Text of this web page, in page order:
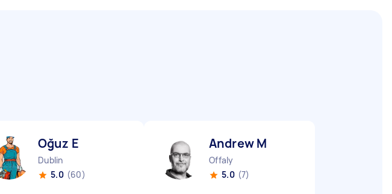
Oğuz E
Dublin
5.0 (60)
Andrew M
Offaly
5.0 (7)